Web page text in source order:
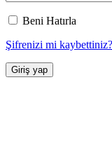
Beni Hatırla
Şifrenizi mi kaybettiniz?